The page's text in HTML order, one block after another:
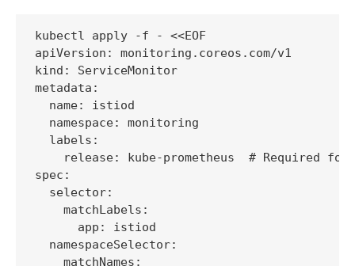
kubectl apply -f - <<EOF
apiVersion: monitoring.coreos.com/v1
kind: ServiceMonitor
metadata:
  name: istiod
  namespace: monitoring
  labels:
release: kube-prometheus  # Required
spec:
  selector:
    matchLabels:
      app: istiod
  namespaceSelector:
    matchNames: